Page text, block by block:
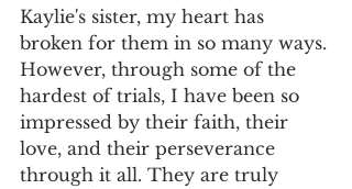
Kaylie's sister, my heart has
broken for them in so many ways.
However, through some of the
hardest of trials, I have been so
impressed by their faith, their
love, and their perseverance
through it all. They are truly